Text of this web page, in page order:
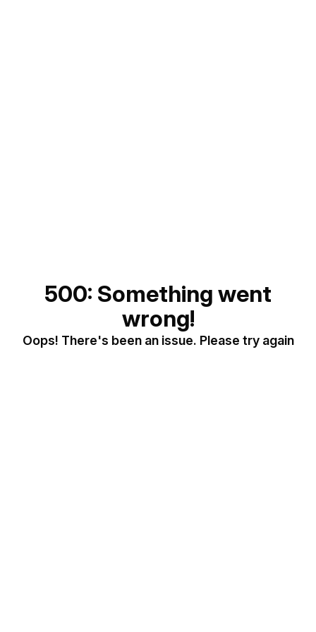
500: Something went
wrong!
Oops! There's been an issue. Please try again